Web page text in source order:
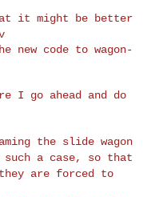
it might be better
new code to wagon-
I go ahead and do
the slide wagon
such a case, so that
are forced to